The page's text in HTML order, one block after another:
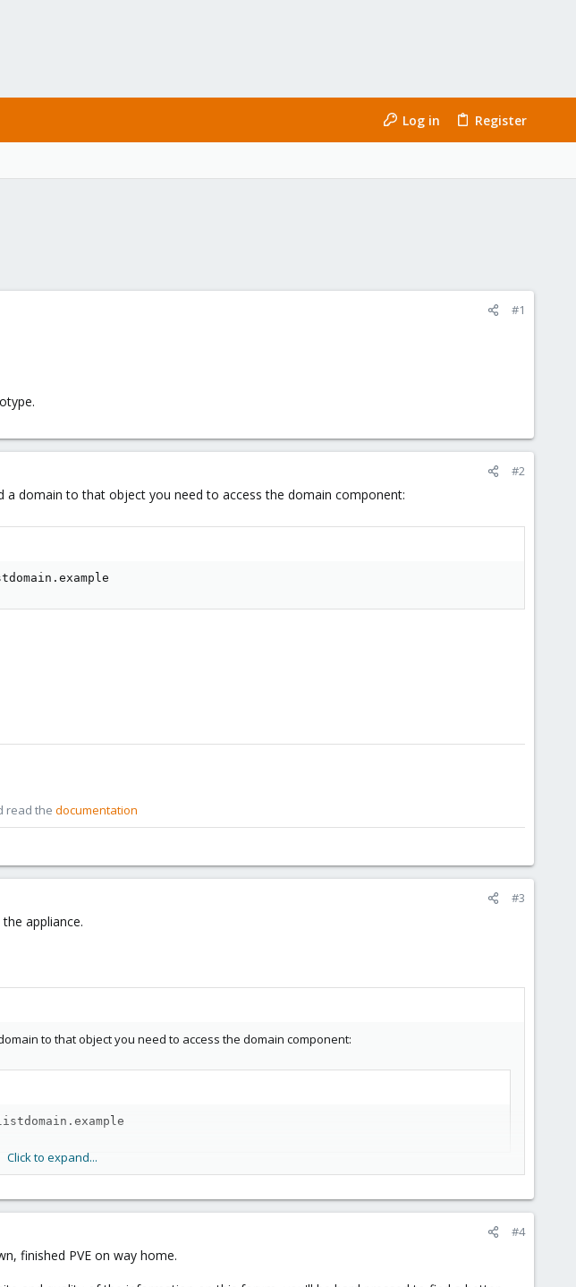
Log in Register
#1
#2
domain to that object you need to access the domain component:
read the documentation
#3
appliance.
to that object you need to access the domain component:
Click to expand...
#4
finished PVE on way home.